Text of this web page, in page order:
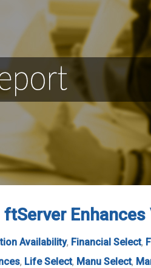
Availability, Financial Select,
, Life Select, Manu Select,